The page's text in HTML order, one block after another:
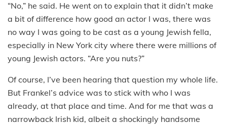
“No,” he said. He went on to explain that it didn’t make
a bit of difference how good an actor I was, there was
no way I was going to be cast as a young Jewish fella,
especially in New York city where there were millions of
young Jewish actors. “Are you nuts?”
Of course, I’ve been hearing that question my whole life.
But Frankel’s advice was to stick with who I was
already, at that place and time. And for me that was a
narrowback Irish kid, albeit a shockingly handsome